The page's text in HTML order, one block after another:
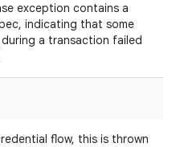
exception contains a
indicating that some
a transaction failed
flow, this is thrown